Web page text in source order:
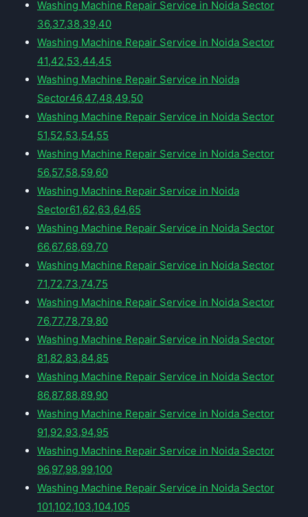
Washing Machine Repair Service in Noida Sector
36,37,38,39,40
Washing Machine Repair Service in Noida Sector
41,42,53,44,45
Washing Machine Repair Service in Noida
Sector46,47,48,49,50
Washing Machine Repair Service in Noida Sector
51,52,53,54,55
Washing Machine Repair Service in Noida Sector
56,57,58,59,60
Washing Machine Repair Service in Noida
Sector61,62,63,64,65
Washing Machine Repair Service in Noida Sector
66,67,68,69,70
Washing Machine Repair Service in Noida Sector
71,72,73,74,75
Washing Machine Repair Service in Noida Sector
76,77,78,79,80
Washing Machine Repair Service in Noida Sector
81,82,83,84,85
Washing Machine Repair Service in Noida Sector
86,87,88,89,90
Washing Machine Repair Service in Noida Sector
91,92,93,94,95
Washing Machine Repair Service in Noida Sector
96,97,98,99,100
Washing Machine Repair Service in Noida Sector
101,102,103,104,105